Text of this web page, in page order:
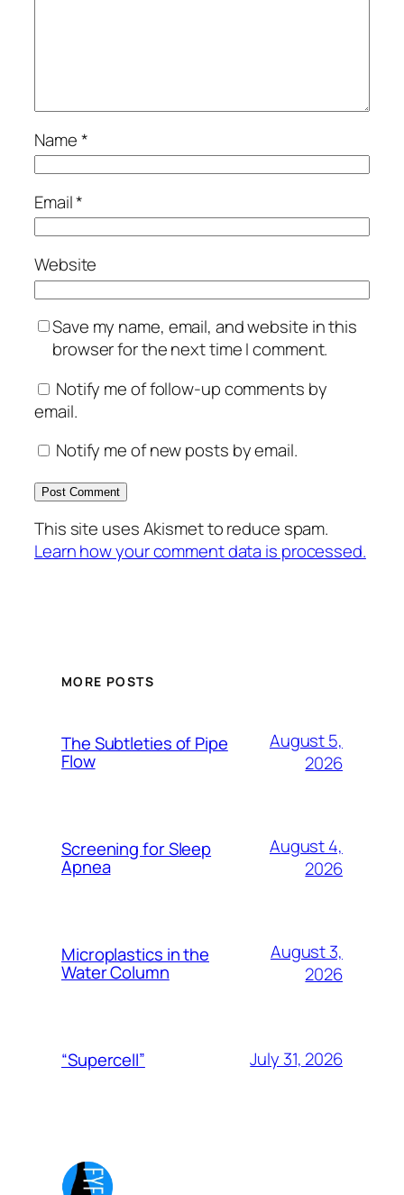
Name*
Email*
Website
Save my name, email, and website in this
browser for the next time I comment.
Notify me of follow-up comments by
email.
Notify me of new posts by email.
This site uses Akismet to reduce spam.
Learn how your comment data is processed.
MORE POSTS
The Subtleties of Pipe
Flow
August 5,
2026
Screening for Sleep
Apnea
August 4,
2026
Microplastics in the
Water Column
August 3,
2026
“Supercell” July 31, 2026